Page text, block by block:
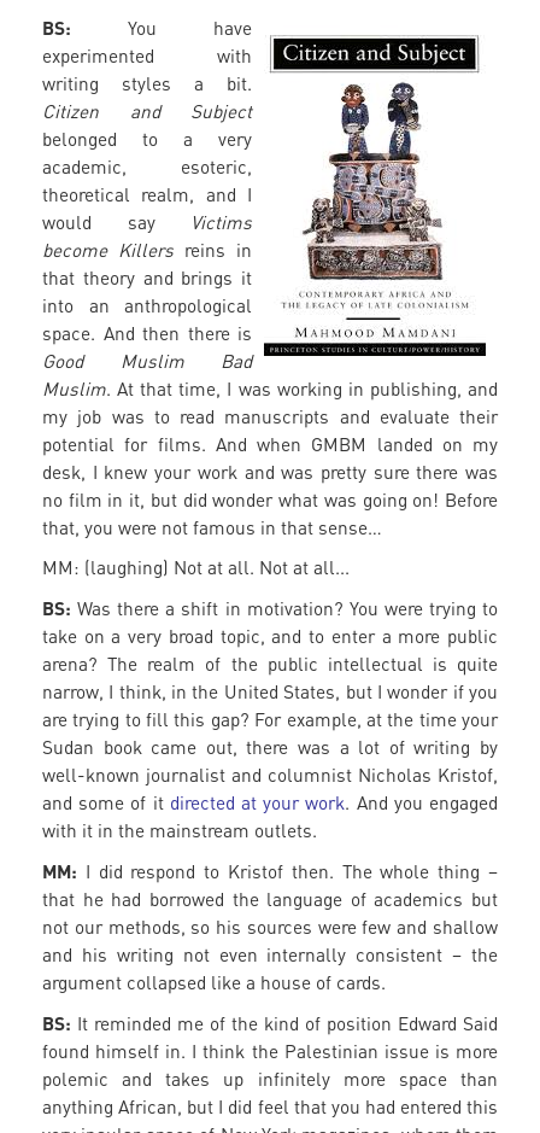
BS: You have
experimented with
writing styles a bit.
Citizen and Subject
belonged to a very
academic, esoteric,
theoretical realm, and I
would say
Victims
become Killers reins in
that theory and brings it
into an anthropological
space. And then there is
Good Muslim Bad
Muslim. At that time, I was working in publishing, and
my job was to read manuscripts and evaluate their
potential for films. And when GMBM landed on my
desk, I knew your work and was pretty sure there was
no film in it, but did wonder what was going on! Before
that, you were not famous in that sense…
MM: (laughing) Not at all. Not at all...
BS: Was there a shift in motivation? You were trying to
take on a very broad topic, and to enter a more public
arena? The realm of the public intellectual is quite
narrow, I think, in the United States, but I wonder if you
are trying to fill this gap? For example, at the time your
Sudan book came out, there was a lot of writing by
well-known journalist and columnist Nicholas Kristof,
and some of it directed at your work. And you engaged
with it in the mainstream outlets.
MM: I did respond to Kristof then. The whole thing –
that he had borrowed the language of academics but
not our methods, so his sources were few and shallow
and his writing not even internally consistent – the
argument collapsed like a house of cards.
BS: It reminded me of the kind of position Edward Said
found himself in. I think the Palestinian issue is more
polemic and takes up infinitely more space than
anything African, but I did feel that you had entered this